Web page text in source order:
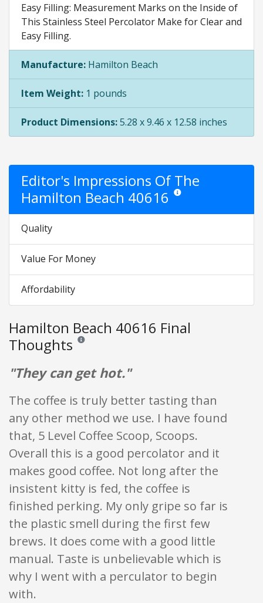
Easy Filling: Measurement Marks on the Inside of
This Stainless Steel Percolator Make for Clear and
Easy Filling.
Manufacture: Hamilton Beach
Item Weight: 1 pounds
Product Dimensions:5.28 x 9.46 x 12.58 inches
Editor's Impressions Of The
Hamilton Beach 40616 Star ratings are opinion
Quality
Value For Money
Affordability
Hamilton Beach 40616 Final
Thoughts Reviews and ratings are opinion only. None of what
"They can get hot."
The coffee is truly better tasting than
any other method we use. I have found
that, 5 Level Coffee Scoop, Scoops.
Overall this is a good percolator and it
makes good coffee. Not long after the
insistent kitty is fed, the coffee is
finished perking. My only gripe so far is
the plastic smell during the first few
brews. It does come with a good little
manual. Taste is unbelievable which is
why I went with a perculator to begin
with.